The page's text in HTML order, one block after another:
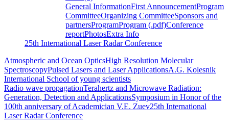
General InformationFirst AnnouncementProgram
CommitteeOrganizing CommitteeSponsors and
partnersProgramProgram (.pdf)Conference
reportPhotosExtra Info
25th International Laser Radar Conference
Atmospheric and Ocean OpticsHigh Resolution Molecular
SpectroscopyPulsed Lasers and Laser ApplicationsA.G. Kolesnik
International School of young scientists
Radio wave propagationTerahertz and Microwave Radiation:
Generation, Detection and ApplicationsSymposium in Honor of the
100th anniversary of Academician V.E. Zuev25th International
Laser Radar Conference